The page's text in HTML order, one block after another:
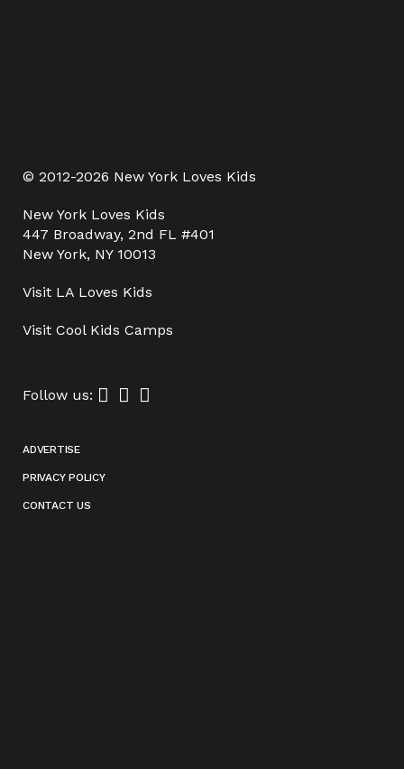
© 2012-2026 New York Loves Kids
New York Loves Kids
447 Broadway, 2nd FL #401
New York, NY 10013
Visit LA Loves Kids
Visit Cool Kids Camps
Follow us:
ADVERTISE
PRIVACY POLICY
CONTACT US